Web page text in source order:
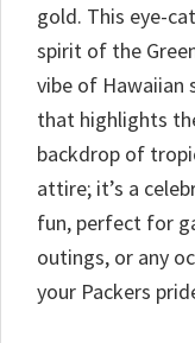
gold. This eye-
spirit of the
vibe of Hawaiian
that highlights
backdrop of
attire; it’s a
fun, perfect for
outings, or any
your Packers